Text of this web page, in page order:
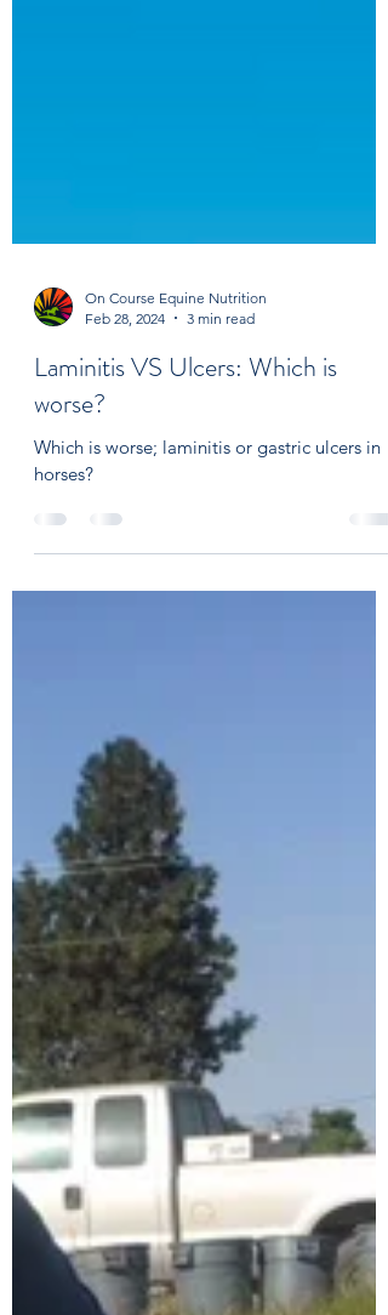
On Course Equine Nutrition
Feb 28, 2024
Laminitis VS Ulcers: Which is
worse?
Which is worse; laminitis or gastric ulcers in